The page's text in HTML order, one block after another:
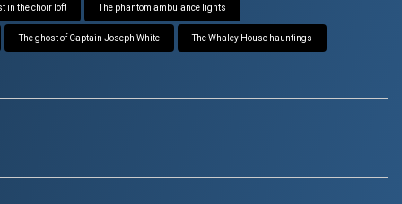
in the choir loft The phantom ambulance lights
The ghost of Captain Joseph White The Whaley House hauntings